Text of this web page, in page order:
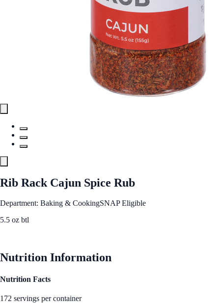
Rib Rack Cajun Spice Rub
Department: Baking & CookingSNAP Eligible
5.5 oz btl
Nutrition Information
Nutrition Facts
172 servings per container